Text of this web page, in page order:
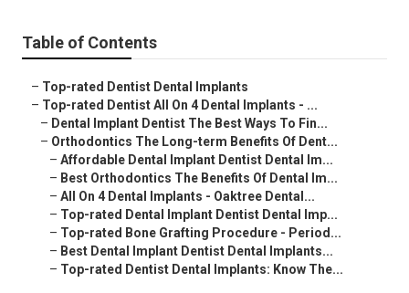
Table of Contents
– Top-rated Dentist Dental Implants
– Top-rated Dentist All On 4 Dental Implants - ...
– Dental Implant Dentist The Best Ways To Fin...
– Orthodontics The Long-term Benefits Of Dent...
– Affordable Dental Implant Dentist Dental Im...
– Best Orthodontics The Benefits Of Dental Im...
– All On 4 Dental Implants - Oaktree Dental...
– Top-rated Dental Implant Dentist Dental Imp...
– Top-rated Bone Grafting Procedure - Period...
– Best Dental Implant Dentist Dental Implants...
– Top-rated Dentist Dental Implants: Know The...